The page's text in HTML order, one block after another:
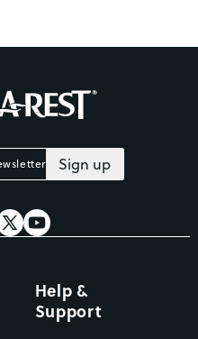
Sign up
Help &
Support